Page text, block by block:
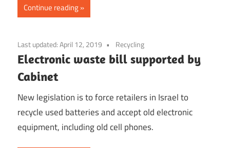
Continue reading
Last updated:April 12, 2019 Recycling
Electronic waste bill supported by
Cabinet
New legislation is to force retailers in Israel to
recycle used batteries and accept old electronic
equipment, including old cell phones.